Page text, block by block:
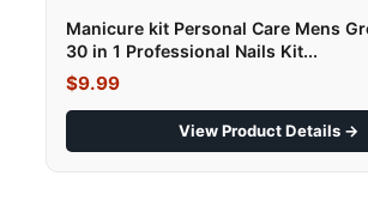
Manicure kit Personal Care Mens
30 in 1 Professional Nails Kit...
$9.99
View Product Details →